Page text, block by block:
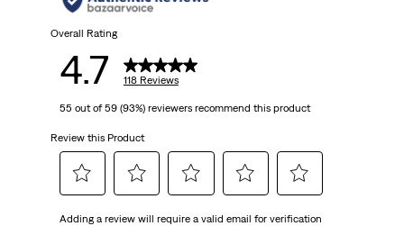
Overall Rating
4.7 118 Reviews
55 out of 59 (93%) reviewers recommend this product
Review this Product
Adding a review will require a valid email for verification